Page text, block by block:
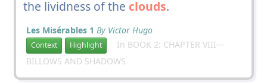
the lividness of the clouds.
Les Misérables 1 By Victor Hugo
Context Highlight
In BOOK 2: CHAPTER VIII—
BILLOWS AND SHADOWS